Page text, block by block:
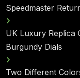
Speedmaster
UK Luxury Replica
Burgundy Dials
Two Different